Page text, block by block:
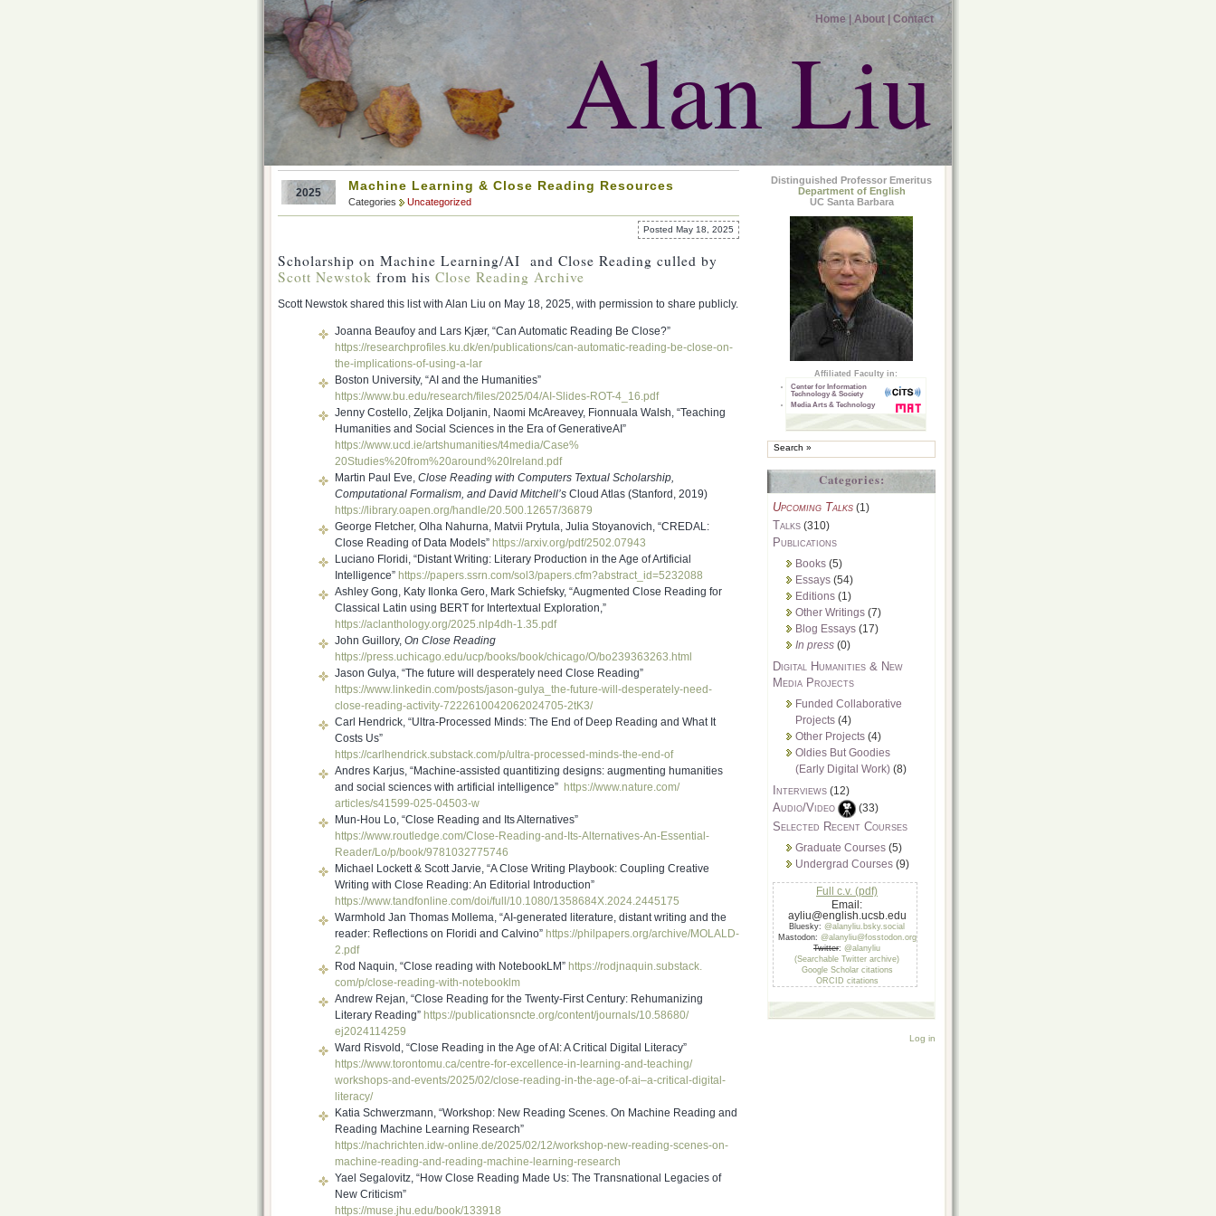
Home | About | Contact
Alan Liu
2025 Machine Learning & Close Reading Resources
Categories Uncategorized
Posted May 18, 2025
Scholarship on Machine Learning/AI and Close Reading culled by
Scott Newstok from his Close Reading Archive
Scott Newstok shared this list with Alan Liu on May 18, 2025, with permission to share publicly.
Joanna Beaufoy and Lars Kjær, “Can Automatic Reading Be Close?”
https://researchprofiles.ku.dk/en/publications/can-automatic-reading-be-close-on-
the-implications-of-using-a- lar
Boston University, “AI and the Humanities”
https://www.bu.edu/research/files/2025/04/AI-Slides-ROT-4_ 16.pdf
Jenny Costello, Zeljka Doljanin, Naomi McAreavey, Fionnuala Walsh, “Teaching
Humanities and Social Sciences in the Era of GenerativeAI”
https://www.ucd.ie/artshumanities/t4media/Case%
20Studies%20from%20around%20Ireland.pdf
Martin Paul Eve, Close Reading with Computers Textual Scholarship,
Computational Formalism, and David Mitchell’s Cloud Atlas (Stanford, 2019)
https://library.oapen.org/handle/20.500.12657/36879
George Fletcher, Olha Nahurna, Matvii Prytula, Julia Stoyanovich, “CREDAL:
Close Reading of Data Models” https://arxiv.org/pdf/2502.07943
Luciano Floridi, “Distant Writing: Literary Production in the Age of Artificial
Intelligence” https://papers.ssrn.com/sol3/papers.cfm?abstract_id=5232088
Ashley Gong, Katy Ilonka Gero, Mark Schiefsky, “Augmented Close Reading for
Classical Latin using BERT for Intertextual Exploration,”
https://aclanthology.org/2025.nlp4dh-1.35.pdf
John Guillory, On Close Reading
https://press.uchicago.edu/ucp/books/book/chicago/O/bo239363263.html
Jason Gulya, “The future will desperately need Close Reading”
https://www.linkedin.com/posts/jason-gulya_the-future-will-desperately-need-
close-reading-activity-7222610042062024705-2tK3/
Carl Hendrick, “Ultra-Processed Minds: The End of Deep Reading and What It
Costs Us”
https://carlhendrick.substack.com/p/ultra-processed-minds-the-end-of
Andres Karjus, “Machine-assisted quantitizing designs: augmenting humanities
and social sciences with artificial intelligence” https://www.nature.com/
articles/s41599-025-04503-w
Mun-Hou Lo, “Close Reading and Its Alternatives”
https://www.routledge.com/Close-Reading-and-Its-Alternatives-An-Essential-
Reader/Lo/p/book/9781032775746
Michael Lockett & Scott Jarvie, “A Close Writing Playbook: Coupling Creative
Writing with Close Reading: An Editorial Introduction”
https://www.tandfonline.com/doi/full/10.1080/1358684X.2024.2445175
Warmhold Jan Thomas Mollema, “AI-generated literature, distant writing and the
reader: Reflections on Floridi and Calvino” https://philpapers.org/archive/MOLALD-
2.pdf
Rod Naquin, “Close reading with NotebookLM” https://rodjnaquin.substack.
com/p/close-reading-with-notebooklm
Andrew Rejan, “Close Reading for the Twenty-First Century: Rehumanizing
Literary Reading” https://publicationsncte.org/content/journals/10.58680/
ej2024114259
Ward Risvold, “Close Reading in the Age of AI: A Critical Digital Literacy”
https://www.torontomu.ca/centre-for-excellence-in- learning-and-teaching/
workshops-and-events/2025/02/close-reading-in-the-age-of-ai–a-critical-digital-
literacy/
Katia Schwerzmann, “Workshop: New Reading Scenes. On Machine Reading and
Reading Machine Learning Research”
https://nachrichten.idw-online.de/2025/02/12/workshop-new-reading-scenes-on-
machine-reading-and-reading-machine-learning-research
Yael Segalovitz, “How Close Reading Made Us: The Transnational Legacies of
New Criticism”
https://muse.jhu.edu/book/133918
Distinguished Professor Emeritus
Department of English
UC Santa Barbara
Affiliated Faculty in:
Center for Information
Technology & Society
Media Arts & Technology
Categories:
Upcoming Talks (1)
Talks (310)
Publications
Books (5)
Essays (54)
Editions (1)
Other Writings (7)
Blog Essays (17)
In press (0)
Digital Humanities & New
Media Projects
Funded Collaborative
Projects (4)
Other Projects (4)
Oldies But Goodies
(Early Digital Work) (8)
Interviews (12)
Audio/Video (33)
Selected Recent Courses
Graduate Courses (5)
Undergrad Courses (9)
Full c.v. (pdf)
Email:
ayliu@english.ucsb.edu
Bluesky: @alanyliu.bsky.social
Mastodon: @alanyliu@fosstodon.org
Twitter: @alanyliu
(Searchable Twitter archive)
Google Scholar citations
ORCID citations
Log in